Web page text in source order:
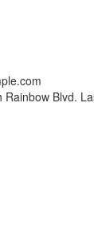
Rainbow Blvd.